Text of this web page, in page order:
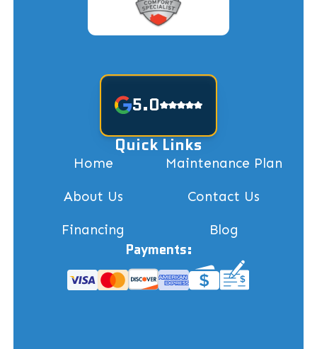
5.0
Quick Links
Home Maintenance Plan
About Us Contact Us
Financing Blog
Payments: